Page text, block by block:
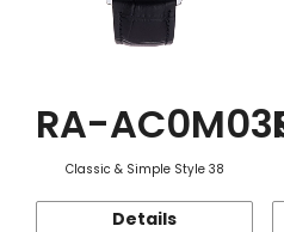
RA-
Classic & Simple Style 38
Details